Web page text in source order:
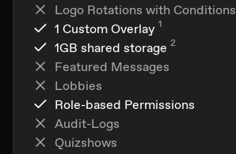
Logo Rotations with Conditions
1 Custom Overlay 1
1GB shared storage 2
Featured Messages
Lobbies
Role-based Permissions
Audit-Logs
Quizshows